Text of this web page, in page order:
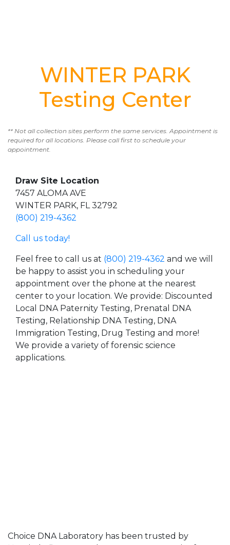
WINTER PARK
Testing Center
** Not all collection sites perform the same services. Appointment is
required for all locations. Please call first to schedule your
appointment.
Draw Site Location
7457 ALOMA AVE
WINTER PARK, FL 32792
(800) 219-4362
Call us today!
Feel free to call us at (800) 219-4362 and we will
be happy to assist you in scheduling your
appointment over the phone at the nearest
center to your location. We provide: Discounted
Local DNA Paternity Testing, Prenatal DNA
Testing, Relationship DNA Testing, DNA
Immigration Testing, Drug Testing and more!
We provide a variety of forensic science
applications.
Choice DNA Laboratory has been trusted by